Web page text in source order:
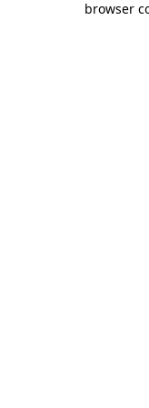
browser